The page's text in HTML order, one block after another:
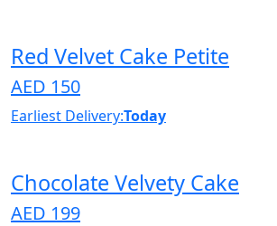
Red Velvet Cake Petite
AED 150
Earliest Delivery:Today
Chocolate Velvety Cake
AED 199